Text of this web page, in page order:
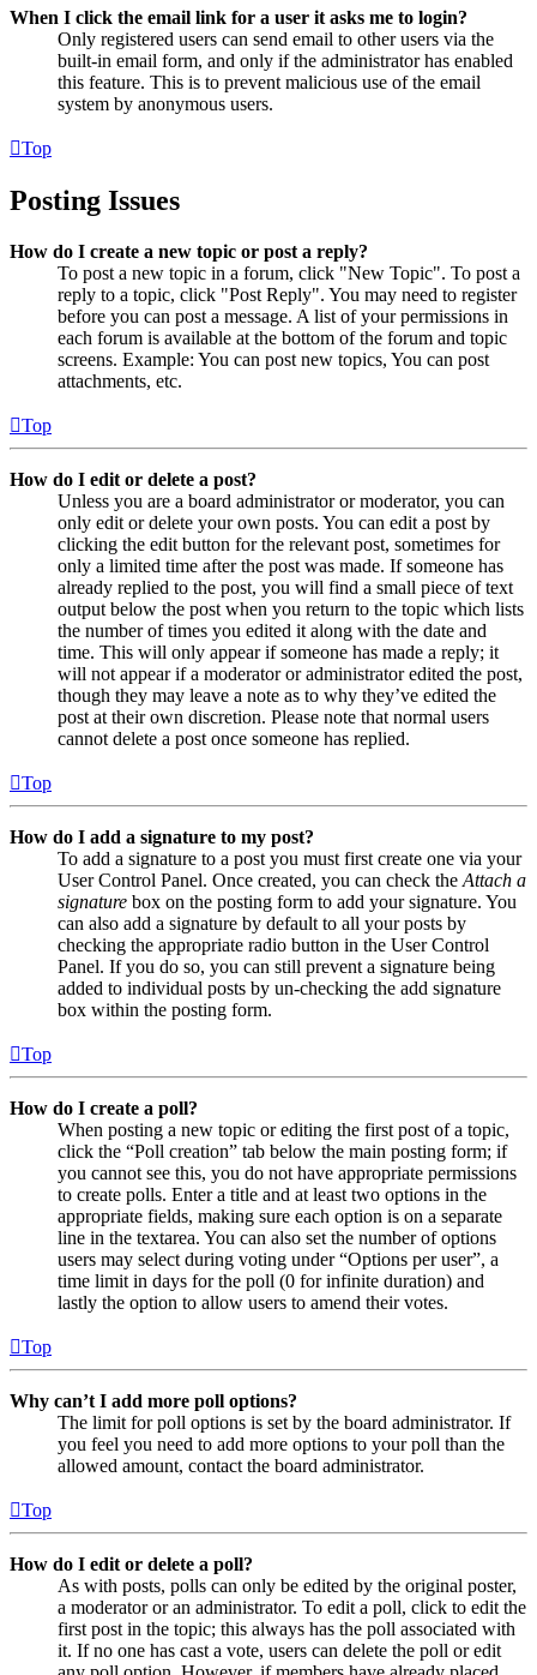
When I click the email link for a user it asks me to login?
Only registered users can send email to other users via the
built-in email form, and only if the administrator has enabled
this feature. This is to prevent malicious use of the email
system by anonymous users.
Top
Posting Issues
How do I create a new topic or post a reply?
To post a new topic in a forum, click "New Topic". To post a
reply to a topic, click "Post Reply". You may need to register
before you can post a message. A list of your permissions in
each forum is available at the bottom of the forum and topic
screens. Example: You can post new topics, You can post
attachments, etc.
Top
How do I edit or delete a post?
Unless you are a board administrator or moderator, you can
only edit or delete your own posts. You can edit a post by
clicking the edit button for the relevant post, sometimes for
only a limited time after the post was made. If someone has
already replied to the post, you will find a small piece of text
output below the post when you return to the topic which lists
the number of times you edited it along with the date and
time. This will only appear if someone has made a reply; it
will not appear if a moderator or administrator edited the post,
though they may leave a note as to why they’ve edited the
post at their own discretion. Please note that normal users
cannot delete a post once someone has replied.
Top
How do I add a signature to my post?
To add a signature to a post you must first create one via your
User Control Panel. Once created, you can check the Attach a
signature box on the posting form to add your signature. You
can also add a signature by default to all your posts by
checking the appropriate radio button in the User Control
Panel. If you do so, you can still prevent a signature being
added to individual posts by un-checking the add signature
box within the posting form.
Top
How do I create a poll?
When posting a new topic or editing the first post of a topic,
click the “Poll creation” tab below the main posting form; if
you cannot see this, you do not have appropriate permissions
to create polls. Enter a title and at least two options in the
appropriate fields, making sure each option is on a separate
line in the textarea. You can also set the number of options
users may select during voting under “Options per user”, a
time limit in days for the poll (0 for infinite duration) and
lastly the option to allow users to amend their votes.
Top
Why can’t I add more poll options?
The limit for poll options is set by the board administrator. If
you feel you need to add more options to your poll than the
allowed amount, contact the board administrator.
Top
How do I edit or delete a poll?
As with posts, polls can only be edited by the original poster,
a moderator or an administrator. To edit a poll, click to edit the
first post in the topic; this always has the poll associated with
it. If no one has cast a vote, users can delete the poll or edit